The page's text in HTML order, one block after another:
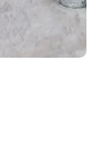
chosen
product